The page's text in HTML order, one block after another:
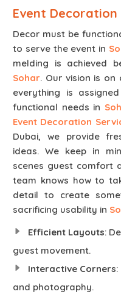
Event Decoration
Decor must be
to serve the event in
melding is achieved
Sohar. Our vision is
everything is
functional needs in
Event Decoration
Dubai, we provide
ideas. We keep in
scenes guest comfort
team knows how to
detail to create
sacrificing usability in
Efficient Layouts:
guest movement.
Interactive Corners
and photography.